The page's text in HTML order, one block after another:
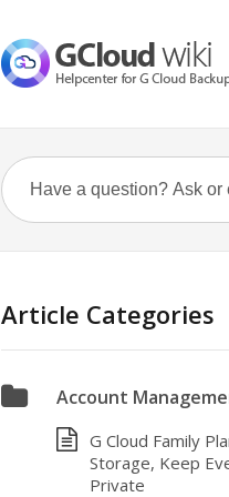
Article Categories
Account
G Cloud Family
Storage, Keep
Private